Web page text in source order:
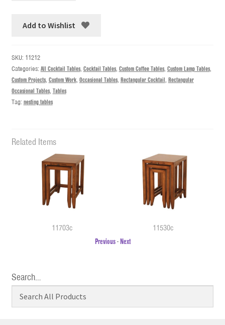
Add to Wishlist
SKU: 11212
Categories: All Cocktail Tables, Cocktail Tables, Custom Coffee Tables, Custom Lamp Tables,
Custom Projects, Custom Work, Occasional Tables, Rectangular Cocktail, Rectangular
Occasional Tables, Tables
Tag: nesting tables
Related Items
11703c
11530c
Previous-Next
Search…